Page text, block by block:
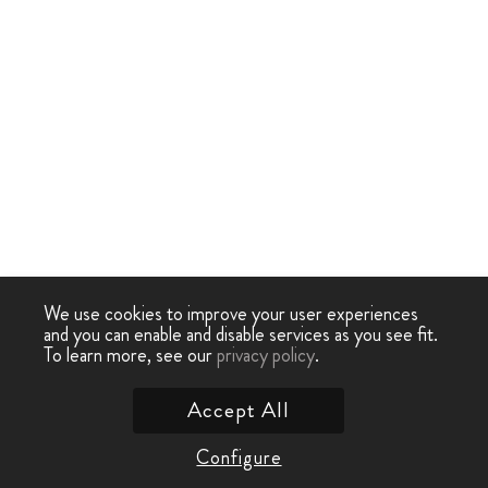
We use cookies to improve your user experiences
and you can enable and disable services as you see fit.
To learn more, see ourprivacy policy.
Configure
Accept All